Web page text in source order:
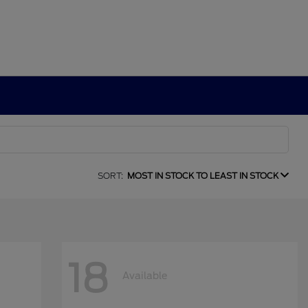
SORT: MOST IN STOCK TO LEAST IN STOCK
18 Available